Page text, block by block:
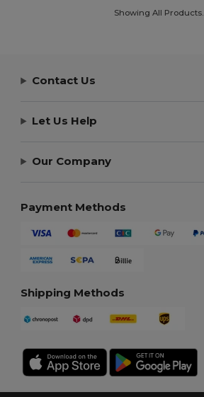
Showing All Products.
Contact Us
Let Us Help
Our Company
Payment Methods
Shipping Methods